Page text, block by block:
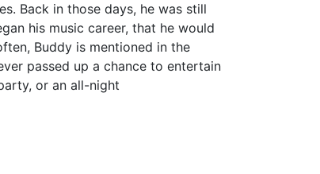
Back in those days, he was still
his music career, that he would
Buddy is mentioned in the
passed up a chance to entertain
or an all-night